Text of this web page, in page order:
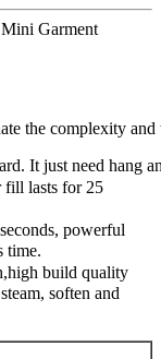
Garment
the complexity
It just need hang
fill lasts for 25
powerful
time.
build quality
soften and